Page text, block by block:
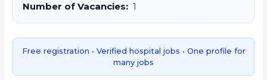
Number of Vacancies: 1
Free registration • Verified hospital jobs • One profile for
many jobs